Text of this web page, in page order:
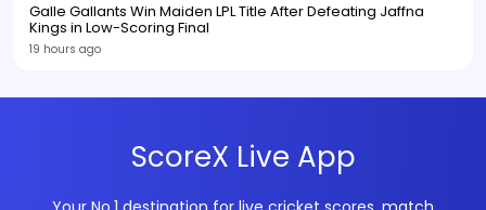
Galle Gallants Win Maiden LPL Title After Defeating Jaffna
Kings in Low-Scoring Final
19 hours ago
ScoreX Live App